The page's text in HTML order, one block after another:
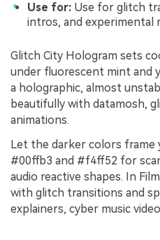
Use for: Use for glitch
intros, and experimental
Glitch City Hologram sets
under fluorescent mint and
a holographic, almost
beautifully with datamosh,
animations.
Let the darker colors
#00ffb3 and #f4ff52 for
audio reactive shapes. In
with glitch transitions and
explainers, cyber music